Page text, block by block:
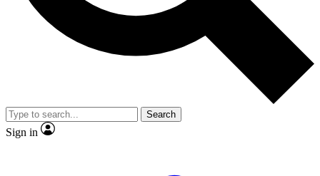
reporting
video
Member-only features
Search
Sign in